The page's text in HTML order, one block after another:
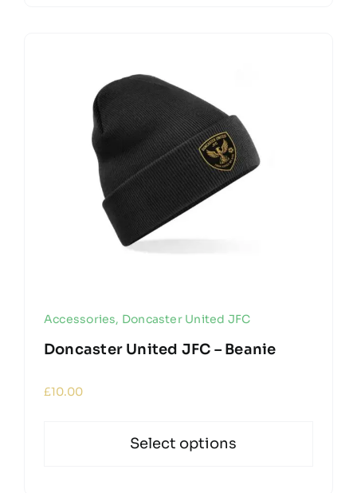
Accessories, Doncaster United JFC
Doncaster United JFC – Beanie
£10.00
Select options